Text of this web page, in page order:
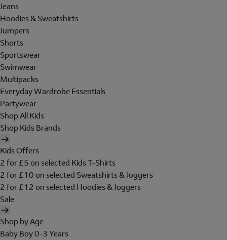
Jeans
Hoodies & Sweatshirts
Jumpers
Shorts
Sportswear
Swimwear
Multipacks
Everyday Wardrobe Essentials
Partywear
Shop All Kids
Shop Kids Brands
Kids Offers
2 for £5 on selected Kids T-Shirts
2 for £10 on selected Sweatshirts & Joggers
2 for £12 on selected Hoodies & Joggers
Sale
Shop by Age
Baby Boy 0-3 Years